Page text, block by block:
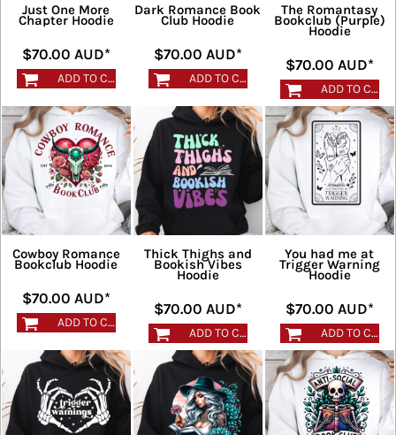
Just One More
Chapter Hoodie
$70.00 AUD*
ADD TO CART
Dark Romance Book
Club Hoodie
$70.00 AUD*
ADD TO CART
The Romantasy
Bookclub (Purple)
Hoodie
$70.00 AUD*
ADD TO CART
Cowboy Romance
Bookclub Hoodie
$70.00 AUD*
ADD TO CART
Thick Thighs and
Bookish Vibes
Hoodie
$70.00 AUD*
ADD TO CART
You had me at
Trigger Warning
Hoodie
$70.00 AUD*
ADD TO CART